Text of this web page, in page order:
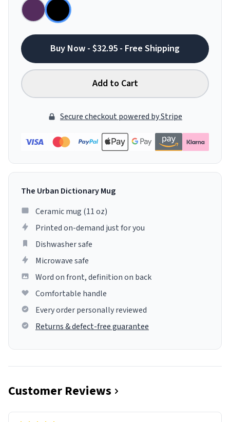
Buy Now - $32.95 - Free Shipping
Add to Cart
Secure checkout powered by Stripe
The Urban Dictionary Mug
Ceramic mug (11 oz)
Printed on-demand just for you
Dishwasher safe
Microwave safe
Word on front, definition on back
Comfortable handle
Every order personally reviewed
Returns & defect-free guarantee
Customer Reviews